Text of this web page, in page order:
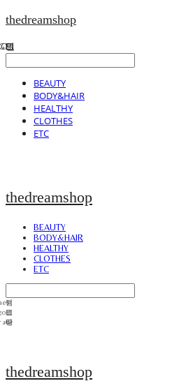
thedreamshop
BEAUTY
BODY&HAIR
HEALTHY
CLOTHES
ETC
thedreamshop
BEAUTY
BODY&HAIR
HEALTHY
CLOTHES
ETC
thedreamshop